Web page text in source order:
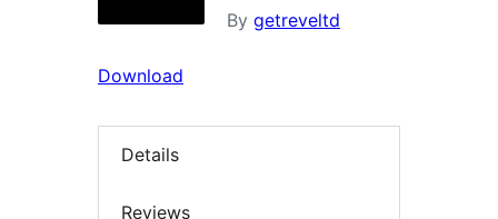
By getreveltd
Download
Details
Reviews